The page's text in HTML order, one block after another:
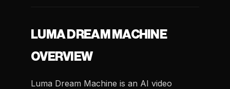
LUMA DREAM MACHINE
OVERVIEW
Luma Dream Machine is an AI video